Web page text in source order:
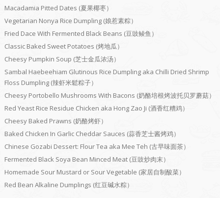
Macadamia Pitted Dates (夏果椰枣）
Vegetarian Nonya Rice Dumpling (娘惹素粽）
Fried Dace With Fermented Black Beans (豆豉鲮鱼）
Classic Baked Sweet Potatoes (烤地瓜）
Cheesy Pumpkin Soup (芝士金瓜浓汤）
Sambal Haebeehiam Glutinous Rice Dumpling aka Chilli Dried Shrimp
Floss Dumpling (辣虾米鬆粽子）
Cheesy Portobello Mushrooms With Bacons (奶酪培根烤波托贝罗蘑菇）
Red Yeast Rice Residue Chicken aka Hong Zao Ji (酒香红糟鸡）
Cheesy Baked Prawns (奶酪烤虾）
Baked Chicken In Garlic Cheddar Sauces (蒜香芝士酱烤鸡）
Chinese Gozabi Dessert: Flour Tea aka Mee Teh (古早味面茶）
Fermented Black Soya Bean Minced Meat (豆豉炒肉末）
Homemade Sour Mustard or Sour Vegetable (家居自制酸菜）
Red Bean Alkaline Dumplings (红豆碱水粽）